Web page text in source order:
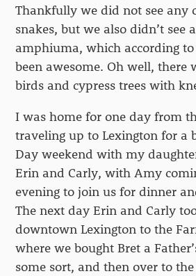
Thankfully we did not see any
snakes, but we also didn’t see
amphiuma, which according
been awesome. Oh well, there
birds and cypress trees with
I was home for one day from
traveling up to Lexington for a
Day weekend with my
Erin and Carly, with Amy
evening to join us for dinner
The next day Erin and Carly
downtown Lexington to the
where we bought Bret a
some sort, and then over to